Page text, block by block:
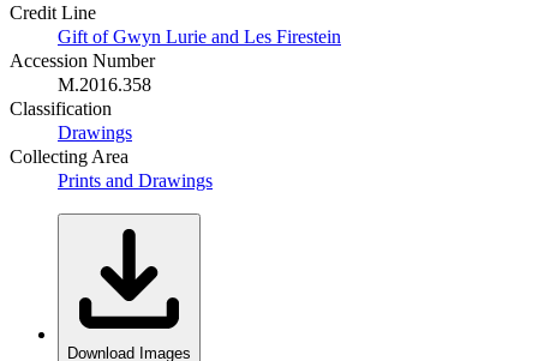
Credit Line
Gift of Gwyn Lurie and Les Firestein
Accession Number
M.2016.358
Classification
Drawings
Collecting Area
Prints and Drawings
Download Images